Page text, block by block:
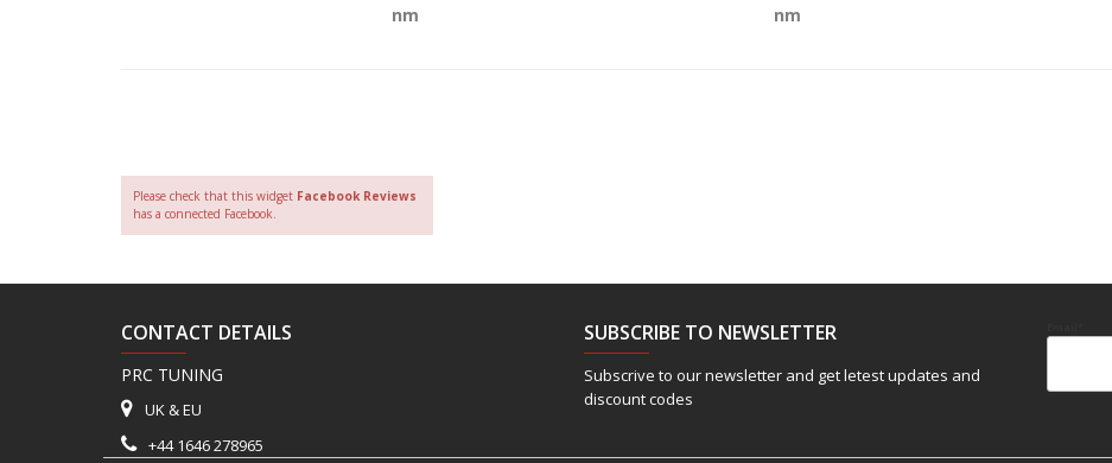
nm nm
Please check that this widget Facebook Reviews
has a connected Facebook.
CONTACT DETAILS
PRC TUNING
UK & EU
+44 1646 278965
SUBSCRIBE TO NEWSLETTER
Subscrive to our newsletter and get letest updates and
discount codes